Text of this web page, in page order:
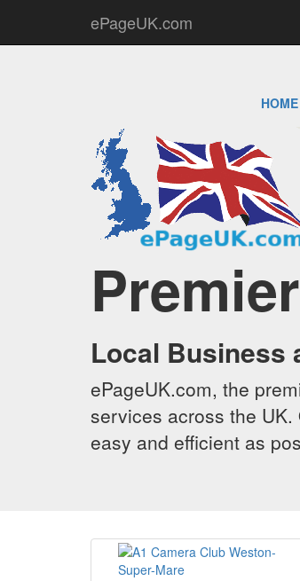
ePageUK.com
HOME
Local Business
ePageUK.com, the
services across the
easy and efficient as